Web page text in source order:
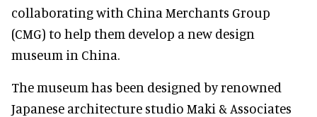
collaborating with China Merchants Group
(CMG) to help them develop a new design
museum in China.
The museum has been designed by renowned
Japanese architecture studio Maki & Associates